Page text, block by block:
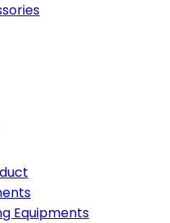
Equipments